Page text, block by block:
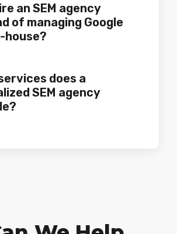
an SEM agency
of managing Google
house?
does a
SEM agency